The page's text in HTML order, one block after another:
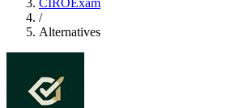
CIROExam
/
Alternatives